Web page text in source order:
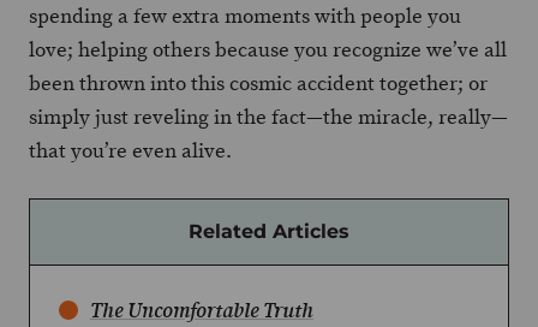
spending a few extra moments with people you
love; helping others because you recognize we’ve all
been thrown into this cosmic accident together; or
simply just reveling in the fact—the miracle, really—
that you’re even alive.
Related Articles
The Uncomfortable Truth